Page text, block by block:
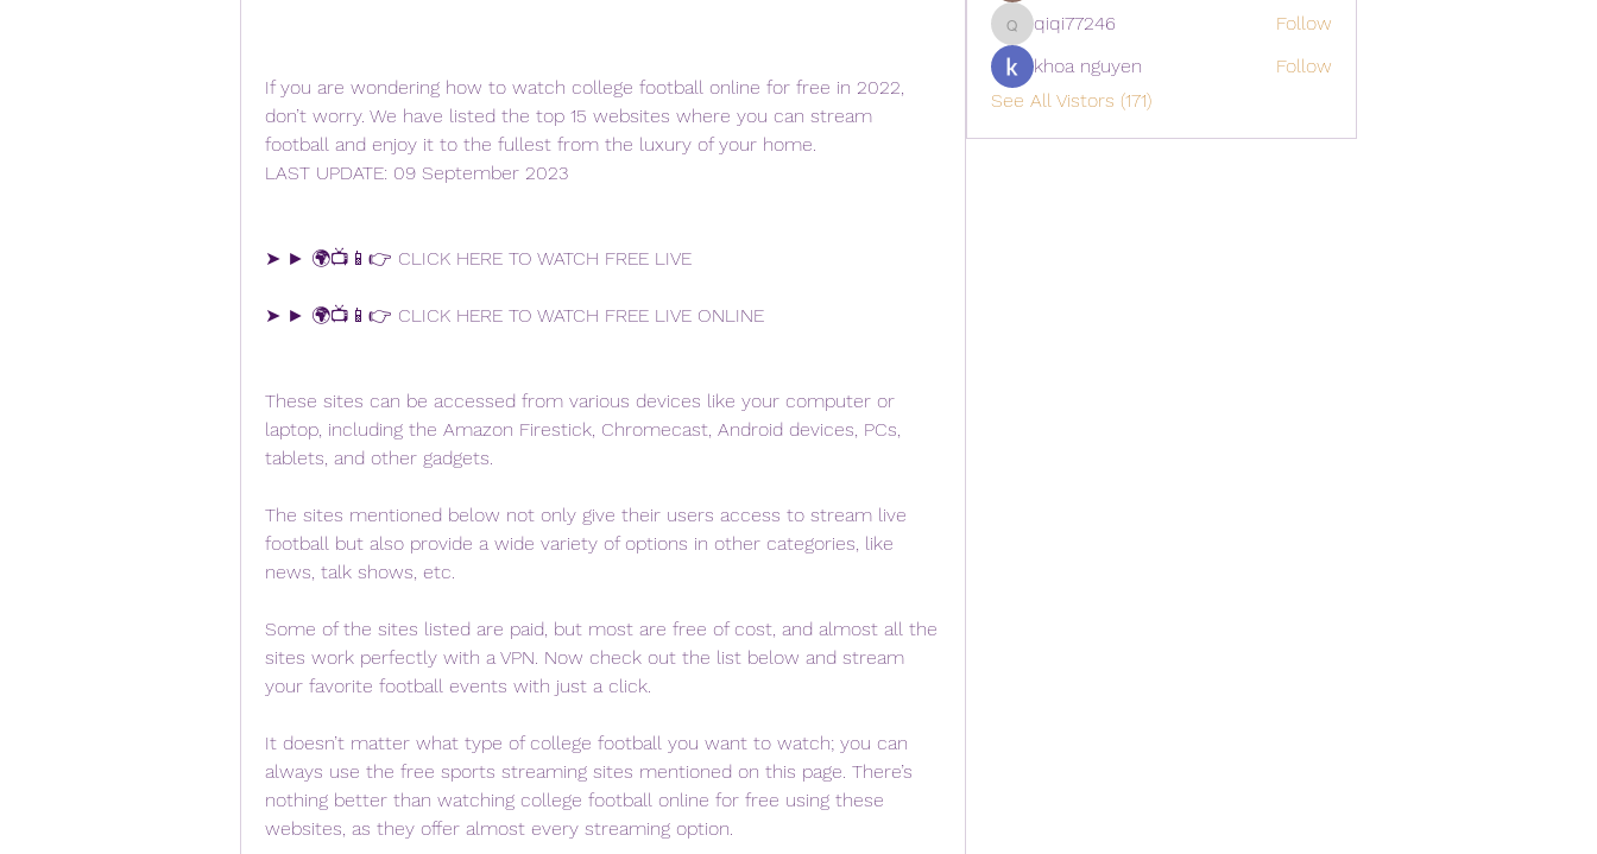
If you are wondering how to watch college football online for free in 2022,
don’t worry. We have listed the top 15 websites where you can stream
football and enjoy it to the fullest from the luxury of your home.
LAST UPDATE: 09 September 2023
➤ ► 🌍📺📱👉 CLICK HERE TO WATCH FREE LIVE
➤ ► 🌍📺📱👉 CLICK HERE TO WATCH FREE LIVE ONLINE
These sites can be accessed from various devices like your computer or
laptop, including the Amazon Firestick, Chromecast, Android devices, PCs,
tablets, and other gadgets.
The sites mentioned below not only give their users access to stream live
football but also provide a wide variety of options in other categories, like
news, talk shows, etc.
Some of the sites listed are paid, but most are free of cost, and almost all the
sites work perfectly with a VPN. Now check out the list below and stream
your favorite football events with just a click.
It doesn’t matter what type of college football you want to watch; you can
always use the free sports streaming sites mentioned on this page. There’s
nothing better than watching college football online for free using these
websites, as they offer almost every streaming option.
qiqi77246
qiqi77246
Follow
khoa nguyen
Follow
See All Vistors (171)